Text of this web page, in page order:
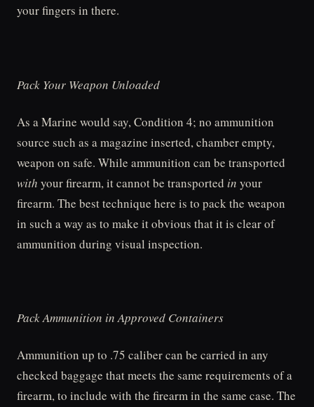
your fingers in there.
Pack Your Weapon Unloaded
As a Marine would say, Condition 4; no ammunition
source such as a magazine inserted, chamber empty,
weapon on safe. While ammunition can be transported
with your firearm, it cannot be transported in your
firearm. The best technique here is to pack the weapon
in such a way as to make it obvious that it is clear of
ammunition during visual inspection.
Pack Ammunition in Approved Containers
Ammunition up to .75 caliber can be carried in any
checked baggage that meets the same requirements of a
firearm, to include with the firearm in the same case. The